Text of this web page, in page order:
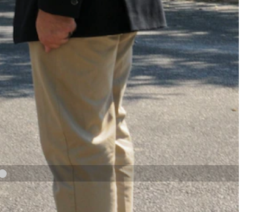
NAVY AND MARINE CORPS MEDAL NEXT